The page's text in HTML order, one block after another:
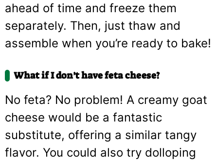
ahead of time and freeze them
separately. Then, just thaw and
assemble when you’re ready to bake!
What if I don’t have feta cheese?
No feta? No problem! A creamy goat
cheese would be a fantastic
substitute, offering a similar tangy
flavor. You could also try dolloping